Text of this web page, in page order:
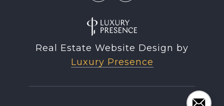
Real Estate Website Design by
Luxury Presence